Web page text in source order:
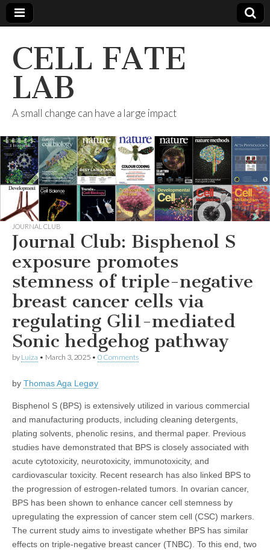
CELL FATE
LAB
A small change can have a large impact
JOURNAL CLUB
Journal Club: Bisphenol S
exposure promotes
stemness of triple-negative
breast cancer cells via
regulating Gli1-mediated
Sonic hedgehog pathway
by Luiza • March 3, 2025 • 0 Comments
by Thomas Aga Legøy
Bisphenol S (BPS) is extensively utilized in various commercial
and manufacturing products, including cleaning detergents,
plating solvents, phenolic resins, and thermal paper. Previous
studies have demonstrated that BPS is closely associated with
acute cytotoxicity, neurotoxicity, immunotoxicity, and
cardiovascular toxicity. Recent research has also linked BPS to
the progression of estrogen-related tumors. In ovarian cancer,
BPS has been shown to enhance cancer cell stemness by
upregulating the expression of cancer stem cell (CSC) markers.
The current study aims to investigate whether BPS has similar
effects on triple-negative breast cancer (TNBC). To this end, two